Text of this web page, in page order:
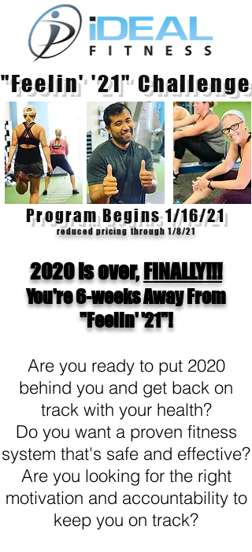
"Feelin' '21" Challenge
Program Begins 1/16/21
reduced pricing through 1/8/21
2020 is over,FINALLY!!!
You're 6-weeks Away From
"Feelin' '21"!
Are you ready to put 2020
behind you and get back on
track with your health?
Do you want a proven fitness
system that's safe and effective?
Are you looking for the right
motivation and accountability to
keep you on track?